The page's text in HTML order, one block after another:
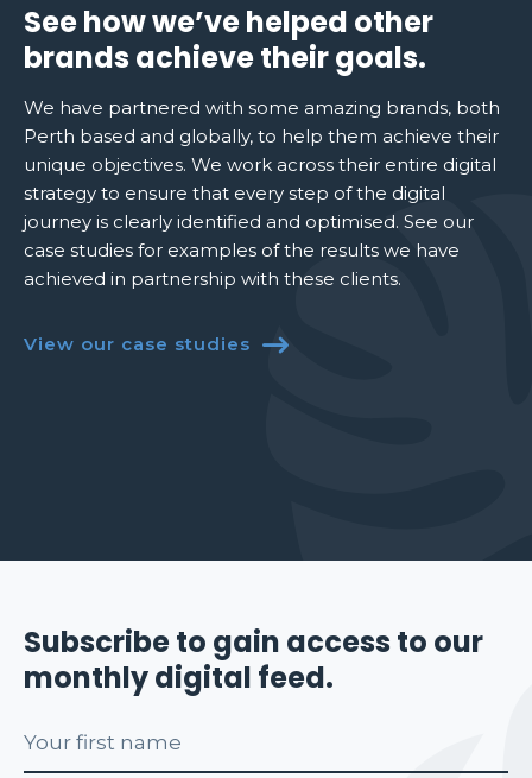
See how we’ve helped other
brands achieve their goals.
We have partnered with some amazing brands, both
Perth based and globally, to help them achieve their
unique objectives. We work across their entire digital
strategy to ensure that every step of the digital
journey is clearly identified and optimised. See our
case studies for examples of the results we have
achieved in partnership with these clients.
View our case studies 
Subscribe to gain access to our
monthly digital feed.